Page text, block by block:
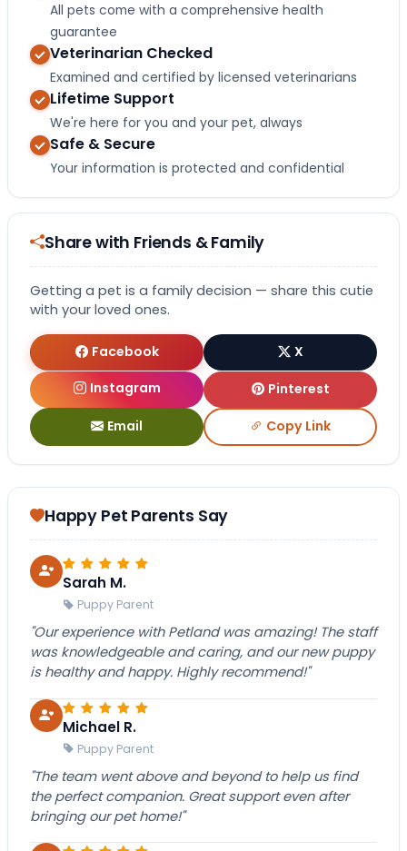
All pets come with a comprehensive health
guarantee
Veterinarian Checked
Examined and certified by licensed veterinarians
Lifetime Support
We're here for you and your pet, always
Safe & Secure
Your information is protected and confidential
Share with Friends & Family
Getting a pet is a family decision — share this cutie
with your loved ones.
Facebook
X
Instagram
Pinterest
Email Copy Link
Happy Pet Parents Say
Sarah M.
Puppy Parent
"Our experience with Petland was amazing! The staff
was knowledgeable and caring, and our new puppy
is healthy and happy. Highly recommend!"
Michael R.
Puppy Parent
"The team went above and beyond to help us find
the perfect companion. Great support even after
bringing our pet home!"